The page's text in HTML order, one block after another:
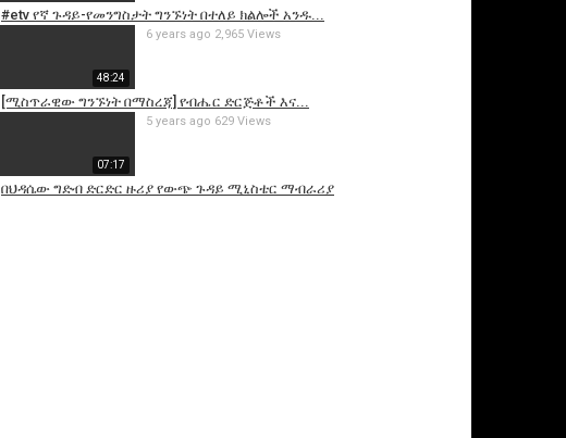
#etv የኛ ጉዳይ-የመንግስታት ግንኙነት በተለይ ክልሎች አንዱ...
48:24
[ሚስጥራዊው ግንኙነት በማስረጃ] የብሔር ድርጅቶች እና...
6 years ago 2,965 Views
07:17
በህዳሴው ግድብ ድርድር ዙሪያ የውጭ ጉዳይ ሚኒስቴር ማብራሪያ
5 years ago 629 Views